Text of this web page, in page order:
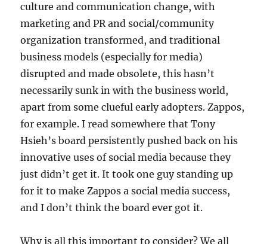
culture and communication change, with
marketing and PR and social/community
organization transformed, and traditional
business models (especially for media)
disrupted and made obsolete, this hasn’t
necessarily sunk in with the business world,
apart from some clueful early adopters. Zappos,
for example. I read somewhere that Tony
Hsieh’s board persistently pushed back on his
innovative uses of social media because they
just didn’t get it. It took one guy standing up
for it to make Zappos a social media success,
and I don’t think the board ever got it.
Why is all this important to consider? We all